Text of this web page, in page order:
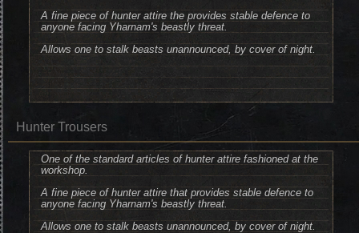
A fine piece of hunter attire the provides stable defence to
anyone facing Yharnam's beastly threat.
Allows one to stalk beasts unannounced, by cover of night.
Hunter Trousers
One of the standard articles of hunter attire fashioned at the
workshop.
A fine piece of hunter attire that provides stable defence to
anyone facing Yharnam's beastly threat.
Allows one to stalk beasts unannounced, by cover of night.